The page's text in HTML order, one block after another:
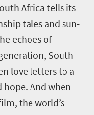
Africa tells its
tales and sun-
echoes of
South
love letters to a
hope. And when
the world’s